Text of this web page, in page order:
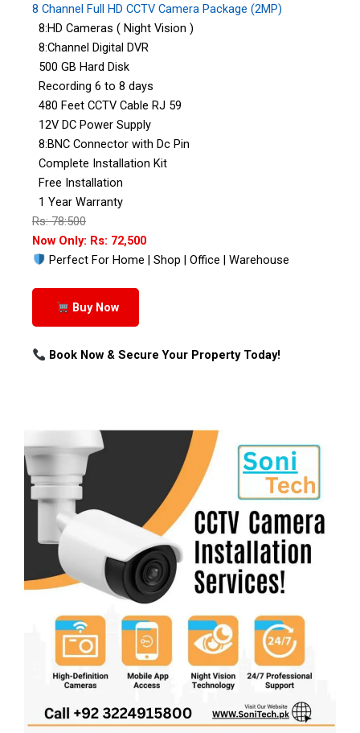
8 Channel Full HD CCTV Camera Package (2MP)
8:HD Cameras ( Night Vision )
8:Channel Digital DVR
500 GB Hard Disk
Recording 6 to 8 days
480 Feet CCTV Cable RJ 59
12V DC Power Supply
8:BNC Connector with Dc Pin
Complete Installation Kit
Free Installation
1 Year Warranty
Rs: 78:500
Now Only: Rs: 72,500
Perfect For Home | Shop | Office | Warehouse
Buy Now
Book Now & Secure Your Property Today!